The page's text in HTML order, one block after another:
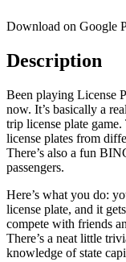
Download on Google
Description
Been playing License
now. It’s basically a
trip license plate
license plates from
There’s also a fun
passengers.
Here’s what you do:
license plate, and it
compete with friends
There’s a neat little
knowledge of state